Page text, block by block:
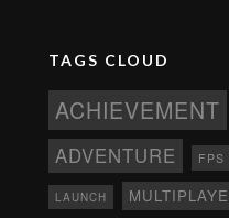
TAGS CLOUD
ACHIEVEMENT
ADVENTURE FPS
LAUNCH